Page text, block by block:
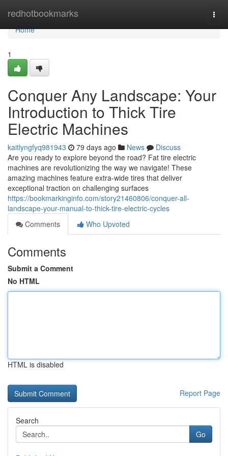
redhotbookmarks
Home
Home
1
Conquer Any Landscape: Your
Introduction to Thick Tire
Electric Machines
kaitlyngfyq981943 79 days ago News
Discuss
Are you ready to explore beyond the road? Fat tire electric
machines are revolutionizing the way we navigate! These
amazing machines feature extra-wide tires that deliver
exceptional traction on challenging surfaces
https://bookmarkinginfo.com/story21460806/conquer-all-
landscape-your-manual-to-thick-tire-electric-cycles
Comments
Who Upvoted
Comments
Submit a Comment
No HTML
HTML is disabled
Report Page
Search
Go